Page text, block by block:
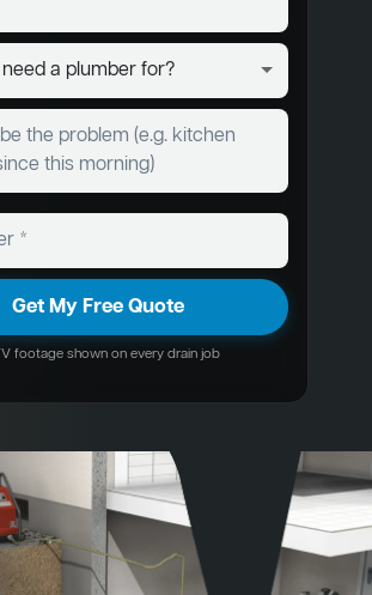
Get My Free Quote
footage shown on every drain job